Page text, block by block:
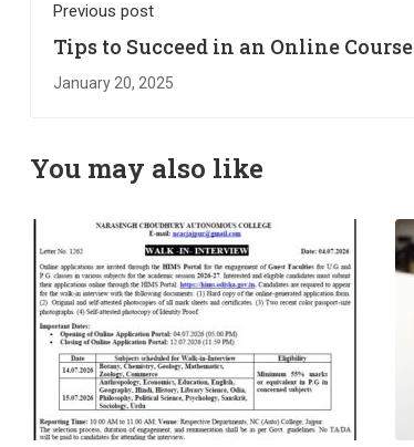
Previous post
Tips to Succeed in an Online Course
January 20, 2025
You may also like